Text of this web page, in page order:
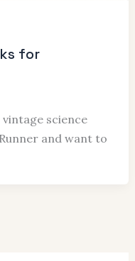
for
science
and want to